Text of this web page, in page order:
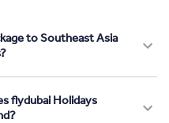
to Southeast Asia
flydubai Holidays